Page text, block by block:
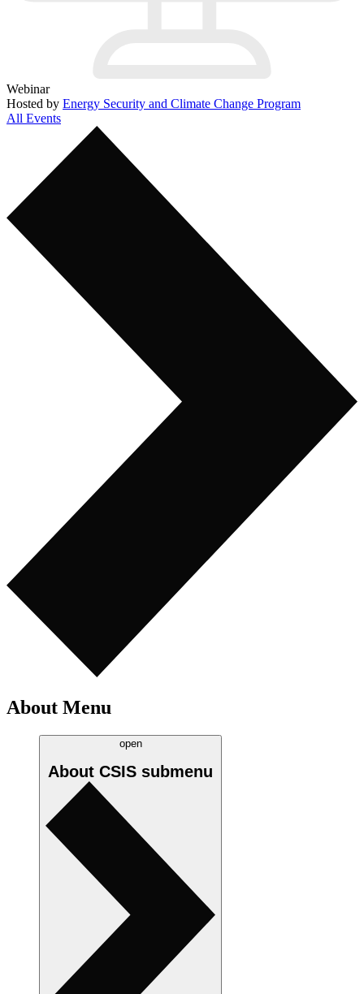
Webinar
Hosted by Energy Security and Climate Change Program
All Events
About Menu
open
About CSIS submenu